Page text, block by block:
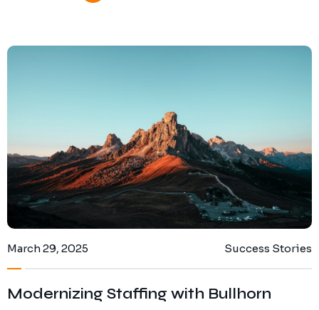
March 29, 2025 Success Stories
Modernizing Staffing with Bullhorn